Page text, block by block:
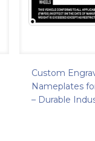
Custom
Nameplates
– Durable